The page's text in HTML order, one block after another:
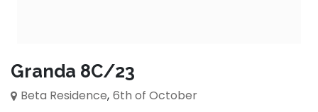
Granda 8C/23
Beta Residence, 6th of October